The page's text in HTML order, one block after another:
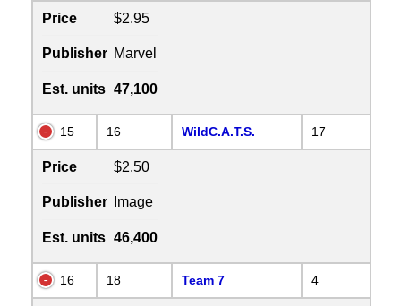
Price $2.95
Publisher Marvel
Est. units 47,100
15 16 WildC.A.T.S. 17
Price $2.50
Publisher Image
Est. units 46,400
16 18 Team 7 4